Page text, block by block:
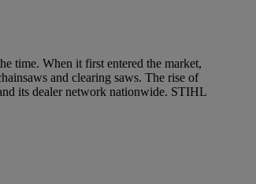
time. When it first entered the market,
and clearing saws. The rise of
its dealer network nationwide. STIHL